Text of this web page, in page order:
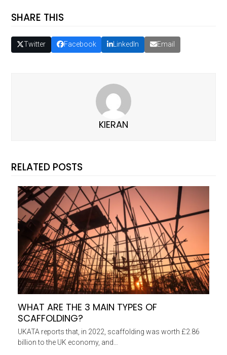
SHARE THIS
Twitter Facebook LinkedIn Email
KIERAN
RELATED POSTS
WHAT ARE THE 3 MAIN TYPES OF
SCAFFOLDING?
UKATA reports that, in 2022, scaffolding was worth £2.86
billion to the UK economy, and…